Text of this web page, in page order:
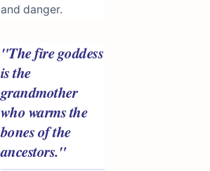
and danger.
"The fire goddess
is the
grandmother
who warms the
bones of the
ancestors."